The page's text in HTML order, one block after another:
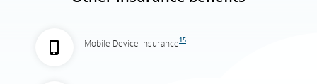
Mobile Device Insurance15